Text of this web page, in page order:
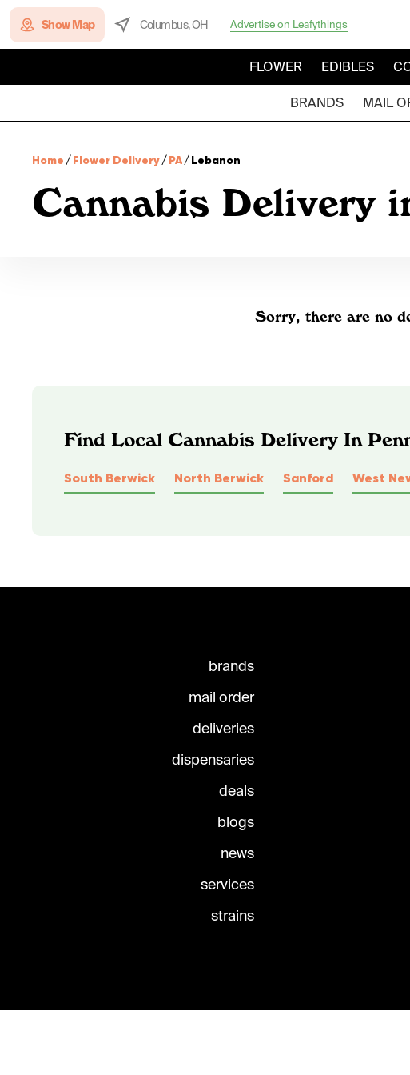
Show Map Columbus, OH Advertise on Leafythings
FLOWER EDIBLES
BRANDS MAIL
Home /Flower Delivery/PA/Lebanon
Cannabis Delivery
Sorry, there are no
Find Local Cannabis Delivery In
South Berwick North Berwick Sanford West
brands
mail order
deliveries
dispensaries
deals
blogs
news
services
strains